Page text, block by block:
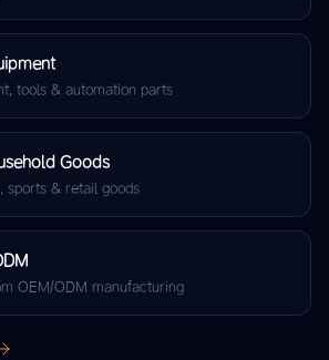
tools & automation parts
Goods
sports & retail goods
OEM/ODM manufacturing